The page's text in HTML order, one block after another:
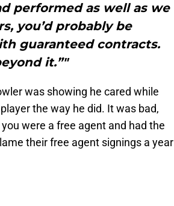
performed as well as we
you’d probably be
guaranteed contracts.
it.”"
was showing he cared while
the way he did. It was bad,
were a free agent and had the
their free agent signings a year